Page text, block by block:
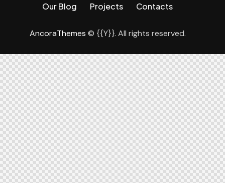
Our Blog Projects Contacts
AncoraThemes © {{Y}}. All rights reserved.